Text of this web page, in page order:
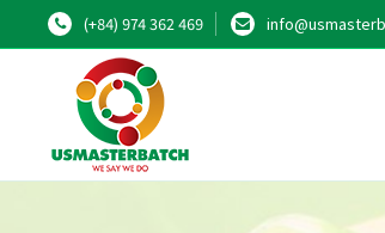
(+84) 974 362 469